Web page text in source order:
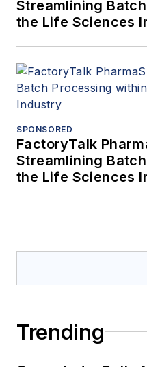
Streamlining
the Life Sciences
SPONSORED
FactoryTalk
Streamlining
the Life Sciences
Trending